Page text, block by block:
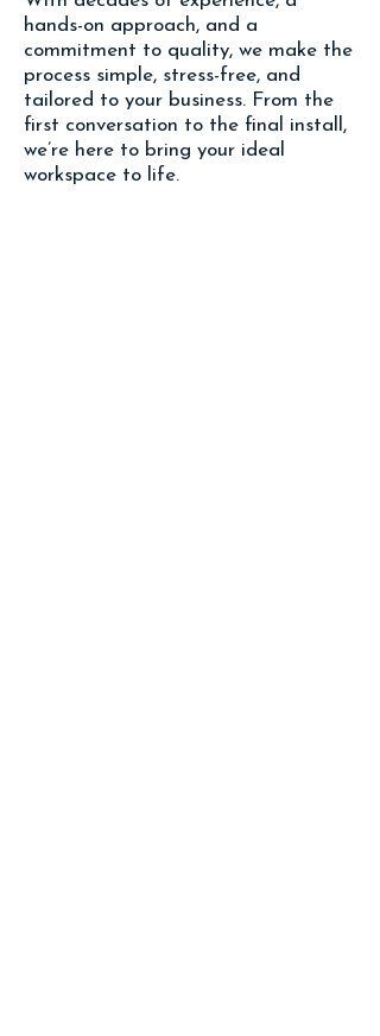
hands-on approach, and a
commitment to quality, we make the
process simple, stress-free, and
tailored to your business. From the
first conversation to the final install,
we’re here to bring your ideal
workspace to life.